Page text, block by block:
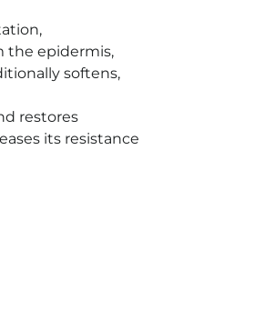
,
the epidermis,
softens,
restores
its resistance